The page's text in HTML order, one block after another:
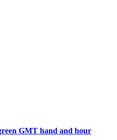
GMT hand and hour